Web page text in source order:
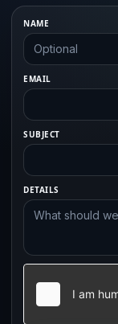
NAME
EMAIL
SUBJECT
DETAILS